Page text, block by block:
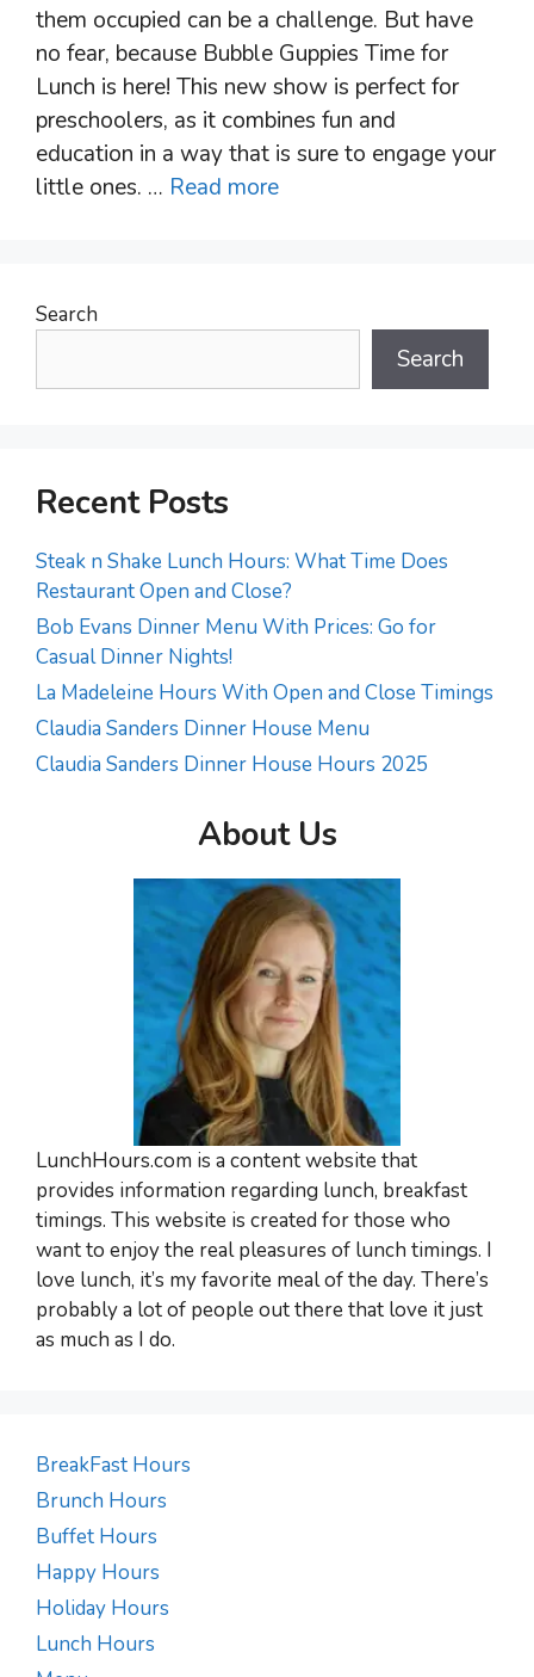
them occupied can be a challenge. But have
no fear, because Bubble Guppies Time for
Lunch is here! This new show is perfect for
preschoolers, as it combines fun and
education in a way that is sure to engage your
little ones. … Read more
Search
Search
Recent Posts
Steak n Shake Lunch Hours: What Time Does
Restaurant Open and Close?
Bob Evans Dinner Menu With Prices: Go for
Casual Dinner Nights!
La Madeleine Hours With Open and Close Timings
Claudia Sanders Dinner House Menu
Claudia Sanders Dinner House Hours 2025
About Us
LunchHours.com is a content website that
provides information regarding lunch, breakfast
timings. This website is created for those who
want to enjoy the real pleasures of lunch timings. I
love lunch, it’s my favorite meal of the day. There’s
probably a lot of people out there that love it just
as much as I do.
BreakFast Hours
Brunch Hours
Buffet Hours
Happy Hours
Holiday Hours
Lunch Hours